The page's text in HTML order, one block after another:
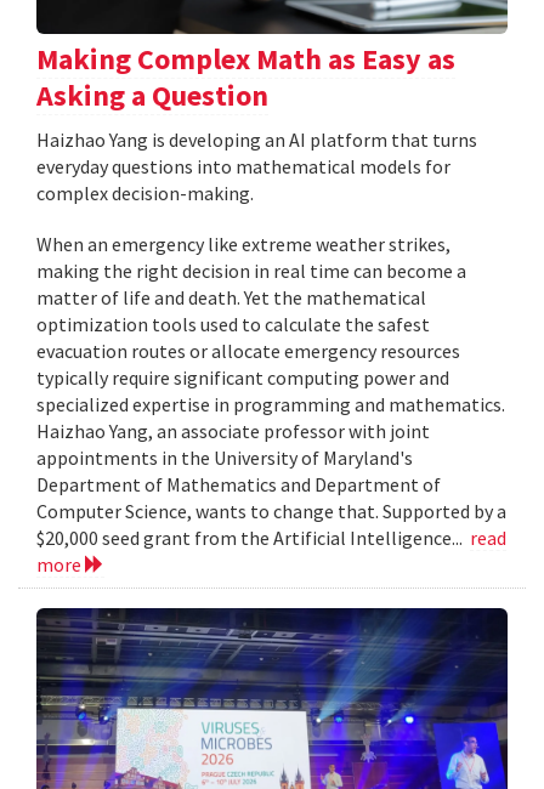
Making Complex Math as Easy as
Asking a Question
Haizhao Yang is developing an AI platform that turns
everyday questions into mathematical models for
complex decision-making.
When an emergency like extreme weather strikes,
making the right decision in real time can become a
matter of life and death. Yet the mathematical
optimization tools used to calculate the safest
evacuation routes or allocate emergency resources
typically require significant computing power and
specialized expertise in programming and mathematics.
Haizhao Yang, an associate professor with joint
appointments in the University of Maryland's
Department of Mathematics and Department of
Computer Science, wants to change that. Supported by a
$20,000 seed grant from the Artificial Intelligence... read
more